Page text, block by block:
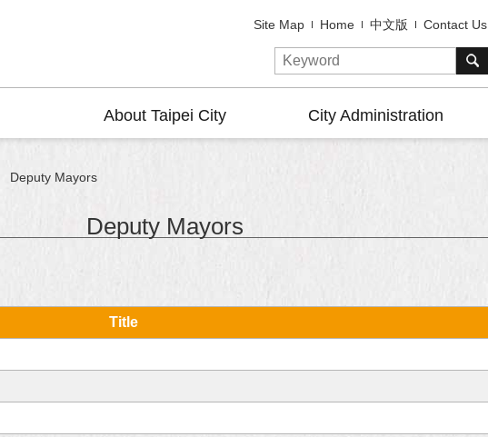
Site Map Home 中文版 Contact Us
About Taipei City City Administration
Deputy Mayors
Deputy Mayors
Title